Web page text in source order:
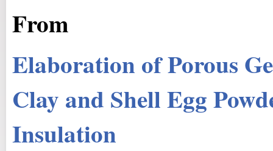
From
Elaboration of Porous
Clay and Shell Egg
Insulation